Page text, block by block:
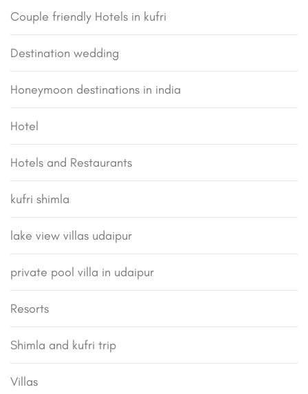
Couple friendly Hotels in kufri
Destination wedding
Honeymoon destinations in india
Hotel
Hotels and Restaurants
kufri shimla
lake view villas udaipur
private pool villa in udaipur
Resorts
Shimla and kufri trip
Villas